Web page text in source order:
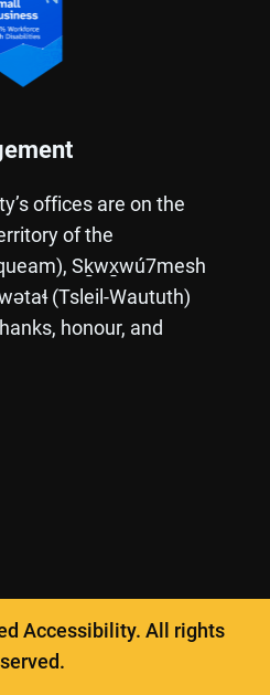
offices are on the
of the
Sḵwx̱wú7mesh
(Tsleil-Waututh)
honour, and
Accessibility. All rights